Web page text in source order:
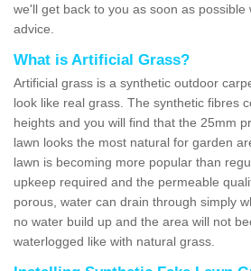
we'll get back to you as soon as possible
advice.
What is Artificial Grass?
Artificial grass is a synthetic outdoor
look like real grass. The synthetic fibres
heights and you will find that the 25mm
lawn looks the most natural for garden
lawn is becoming more popular than
upkeep required and the permeable
porous, water can drain through simply
no water build up and the area will not
waterlogged like with natural grass.